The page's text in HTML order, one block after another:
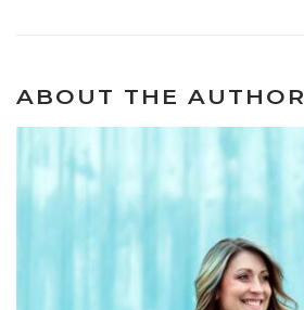
ABOUT THE AUTHOR